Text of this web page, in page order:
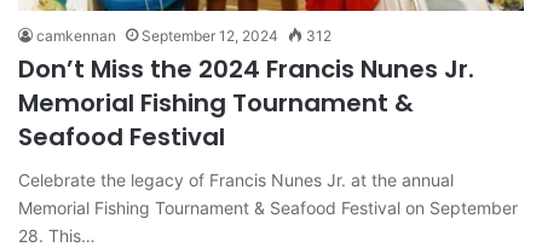
camkennan September 12, 2024 312
Don’t Miss the 2024 Francis Nunes Jr.
Memorial Fishing Tournament &
Seafood Festival
Celebrate the legacy of Francis Nunes Jr. at the annual
Memorial Fishing Tournament & Seafood Festival on September
28. This…